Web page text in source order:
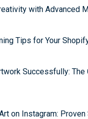
with Advanced
Tips for Your
Successfully: The
on Instagram: